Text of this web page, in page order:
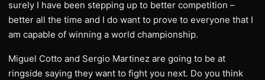
surely I have been stepping up to better competition –
better all the time and I do want to prove to everyone that I
am capable of winning a world championship.
Miguel Cotto and Sergio Martinez are going to be at
ringside saying they want to fight you next. Do you think